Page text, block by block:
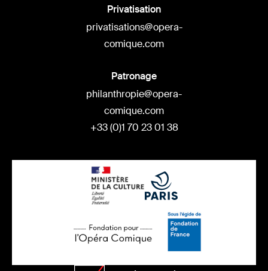
Privatisation
privatisations@opera-
comique.com
Patronage
philanthropie@opera-
comique.com
+33 (0)1 70 23 01 38